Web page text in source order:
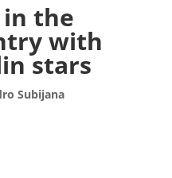
the
with
stars
Subijana